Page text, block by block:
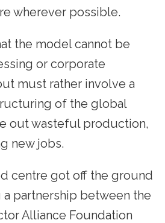
wherever possible.
the model cannot be
or corporate
must rather involve a
of the global
out wasteful production,
new jobs.
centre got off the ground
a partnership between the
Alliance Foundation